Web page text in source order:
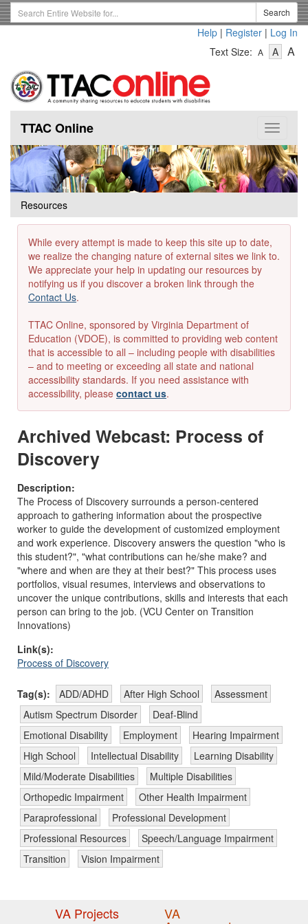
Skip
to
Search
Term
Search
Help | Register | Log In
Text Size: A
Text
A-
Text
A
Toggle
TTAC Online
Resources
While every attempt is made to keep this site up to date,
we realize the changing nature of external sites we link to.
We appreciate your help in updating our resources by
notifying us if you discover a broken link through the
Contact Us.
TTAC Online, sponsored by Virginia Department of
Education (VDOE), is committed to providing web content
that is accessible to all – including people with disabilities
– and to meeting or exceeding all state and national
accessibility standards. If you need assistance with
accessibility, please contact us.
Archived Webcast: Process of
Discovery
Description:
The Process of Discovery surrounds a person-centered
approach to gathering information about the prospective
worker to guide the development of customized employment
and work experience. Discovery answers the question "who is
this student?", "what contributions can he/she make? and
"where and when are they at their best?" This process uses
portfolios, visual resumes, interviews and observations to
uncover the unique contributions, skills and interests that each
person can bring to the job. (VCU Center on Transition
Innovations)
Link(s):
Process of Discovery
Tag(s): ADD/ADHD After High School
Assessment
Autism Spectrum Disorder
Deaf-Blind
Emotional Disability
Employment
Hearing Impairment
High School
Intellectual Disability
Learning Disability
Mild/Moderate Disabilities
Multiple Disabilities
Orthopedic Impairment
Other Health Impairment
Paraprofessional
Professional Development
Professional Resources
Speech/Language Impairment
Transition
Vision Impairment
VA Projects VA